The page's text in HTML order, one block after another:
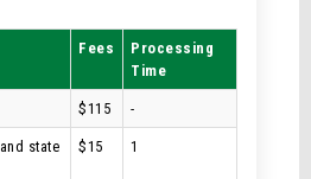
Fees
Processing
Time
$115 -
state
$15 1